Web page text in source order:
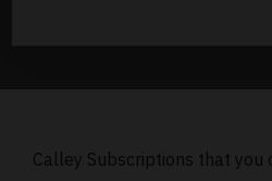
Calley Subscriptions that you